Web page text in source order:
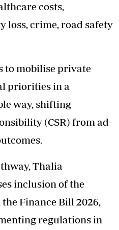
costs,
crime, road safety
to mobilise private
priorities in a
way, shifting
(CSR) from ad-
Thalia
inclusion of the
Finance Bill 2026,
regulations in